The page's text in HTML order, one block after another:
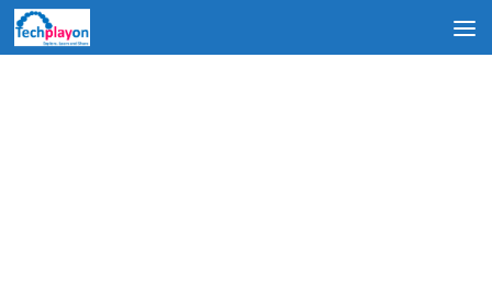
Skip to content